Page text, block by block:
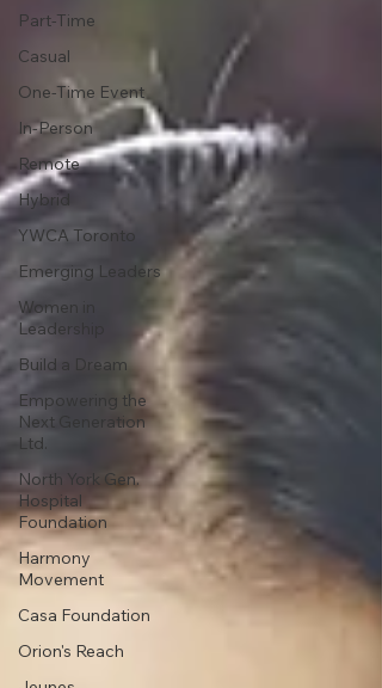
Part-Time
Casual
One-Time Event
In-Person
Remote
Hybrid
YWCA Toronto
Emerging Leaders
Women in
Leadership
Build a Dream
Empowering the
Next Generation
Ltd.
North York Gen.
Hospital
Foundation
Harmony
Movement
Casa Foundation
Orion's Reach